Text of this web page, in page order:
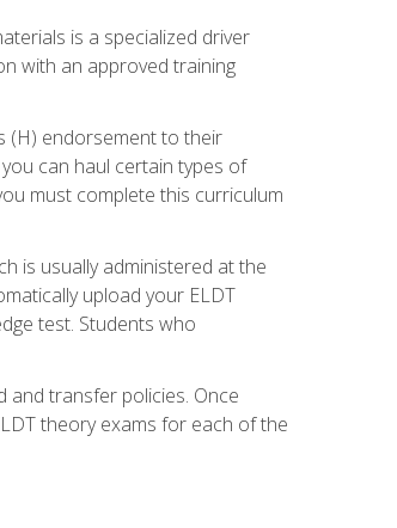
is a specialized driver
with an approved training
(H) endorsement to their
can haul certain types of
must complete this curriculum
is usually administered at the
upload your ELDT
test. Students who
transfer policies. Once
theory exams for each of the